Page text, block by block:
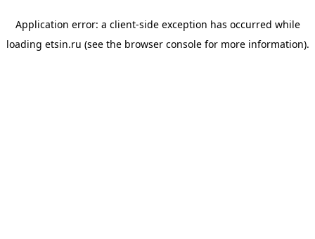
Application error: a client-side exception has occurred while
loading etsin.ru (see the browser consolefor more information).